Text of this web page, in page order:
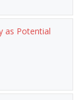
as Potential